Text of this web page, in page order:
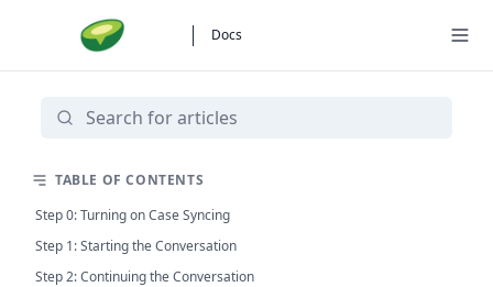
Docs
TABLE OF CONTENTS
Step 0: Turning on Case Syncing
Step 1: Starting the Conversation
Step 2: Continuing the Conversation